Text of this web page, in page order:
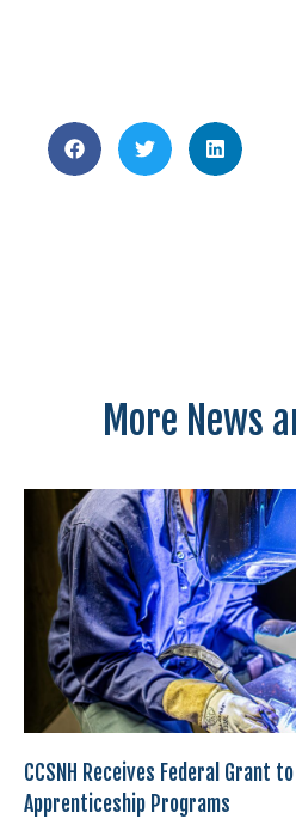
More News
CCSNH Receives Federal Grant
Apprenticeship Programs